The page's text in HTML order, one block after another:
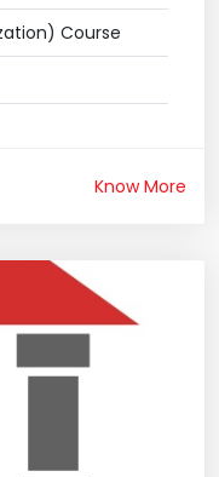
Course
Know More